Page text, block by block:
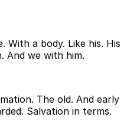
With a body. Like his. His
And we with him.
The old. And early
Salvation in terms.